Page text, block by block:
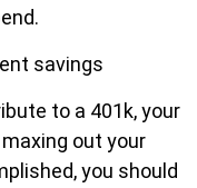
savings
to a 401k, your
out your
you should